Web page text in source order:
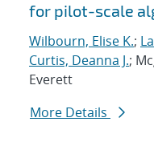
for pilot-scale
Wilbourn, Elise K.;
Curtis, Deanna J.;
Everett
More Details